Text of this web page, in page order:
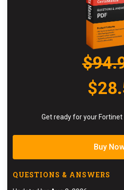
Get ready for your Fortinet
Buy
QUESTIONS & ANSWERS